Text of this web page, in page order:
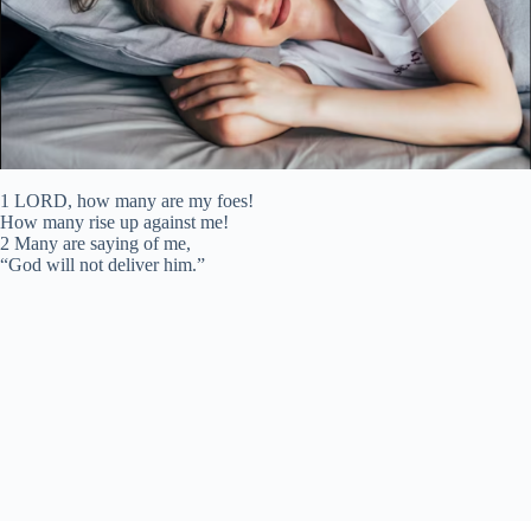
1 LORD, how many are my foes!
How many rise up against me!
2 Many are saying of me,
“God will not deliver him.”